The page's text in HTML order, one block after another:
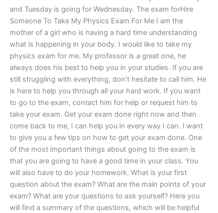
and Tuesday is going for Wednesday. The exam forHire
Someone To Take My Physics Exam For Me I am the
mother of a girl who is having a hard time understanding
what is happening in your body. I would like to take my
physics exam for me. My professor is a great one, he
always does his best to help you in your studies. If you are
still struggling with everything, don’t hesitate to call him. He
is here to help you through all your hard work. If you want
to go to the exam, contact him for help or request him to
take your exam. Get your exam done right now and then
come back to me, I can help you in every way I can. I want
to give you a few tips on how to get your exam done. One
of the most important things about going to the exam is
that you are going to have a good time in your class. You
will also have to do your homework. What is your first
question about the exam? What are the main points of your
exam? What are your questions to ask yourself? Here you
will find a summary of the questions, which will be helpful